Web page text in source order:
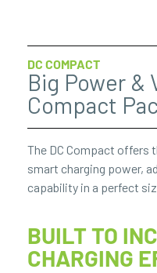
DC COMPACT
Big Power &
Compact
The DC Compact offers
smart charging power,
capability in a perfect
BUILT TO
CHARGING